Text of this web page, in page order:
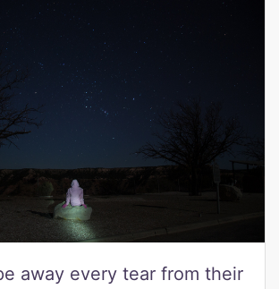
away every tear from their